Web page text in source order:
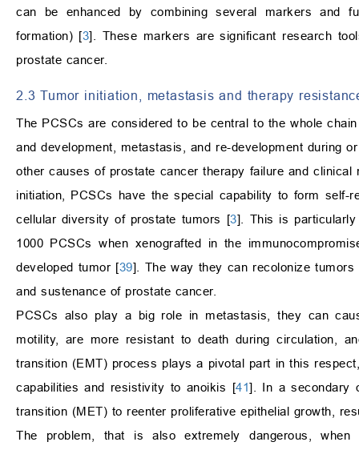
can be enhanced by combining several markers and
formation) [3]. These markers are significant research
prostate cancer.
2.3 Tumor initiation, metastasis and therapy
The PCSCs are considered to be central to the whole
and development, metastasis, and re-development during
other causes of prostate cancer therapy failure and
initiation, PCSCs have the special capability to form
cellular diversity of prostate tumors [3]. This is
1000 PCSCs when xenografted in the
developed tumor [39]. The way they can recolonize
and sustenance of prostate cancer.
PCSCs also play a big role in metastasis, they can
motility, are more resistant to death during circulation,
transition (EMT) process plays a pivotal part in this
capabilities and resistivity to anoikis [41]. In a secondary
transition (MET) to reenter proliferative epithelial growth,
The problem, that is also extremely dangerous,